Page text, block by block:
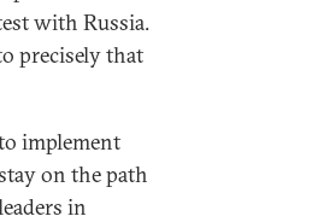
with Russia.
precisely that
implement
on the path
in